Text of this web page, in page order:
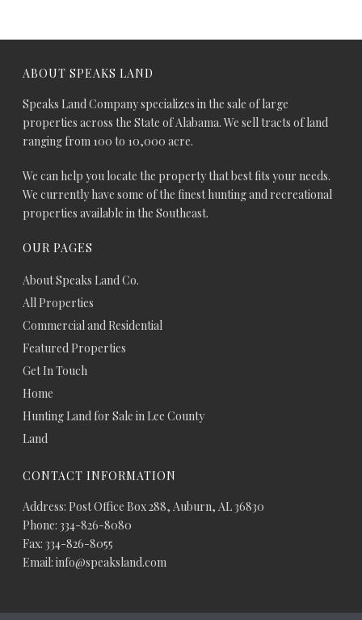
ABOUT SPEAKS LAND
Speaks Land Company specializes in the sale of large
properties across the State of Alabama. We sell tracts of land
ranging from 100 to 10,000 acre.
We can help you locate the property that best fits your needs.
We currently have some of the finest hunting and recreational
properties available in the Southeast.
OUR PAGES
About Speaks Land Co.
All Properties
Commercial and Residential
Featured Properties
Get In Touch
Home
Hunting Land for Sale in Lee County
Land
CONTACT INFORMATION
Address: Post Office Box 288, Auburn, AL 36830
Phone: 334-826-8080
Fax: 334-826-8055
Email: info@speaksland.com